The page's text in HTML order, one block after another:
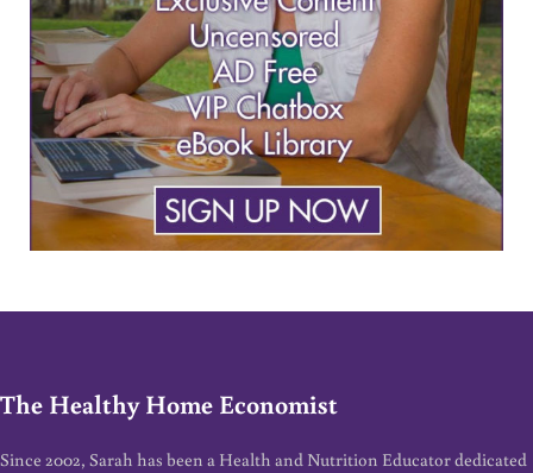
The Healthy Home Economist
Since 2002, Sarah has been a Health and Nutrition Educator dedicated